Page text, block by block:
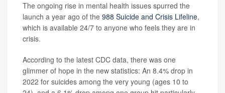
The ongoing rise in mental health issues spurred the
launch a year ago of the 988 Suicide and Crisis Lifeline,
which is available 24/7 to anyone who feels they are in
crisis.
According to the latest CDC data, there was one
glimmer of hope in the new statistics: An 8.4% drop in
2022 for suicides among the very young (ages 10 to